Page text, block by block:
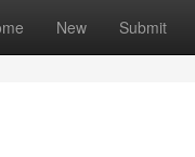
New Submit